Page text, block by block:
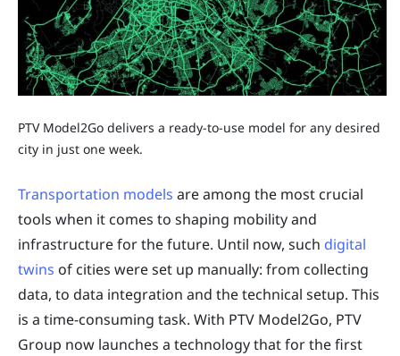
PTV Model2Go delivers a ready-to-use model for any desired
city in just one week.
Transportation models are among the most crucial
tools when it comes to shaping mobility and
infrastructure for the future. Until now, such digital
twins of cities were set up manually: from collecting
data, to data integration and the technical setup. This
is a time-consuming task. With PTV Model2Go, PTV
Group now launches a technology that for the first